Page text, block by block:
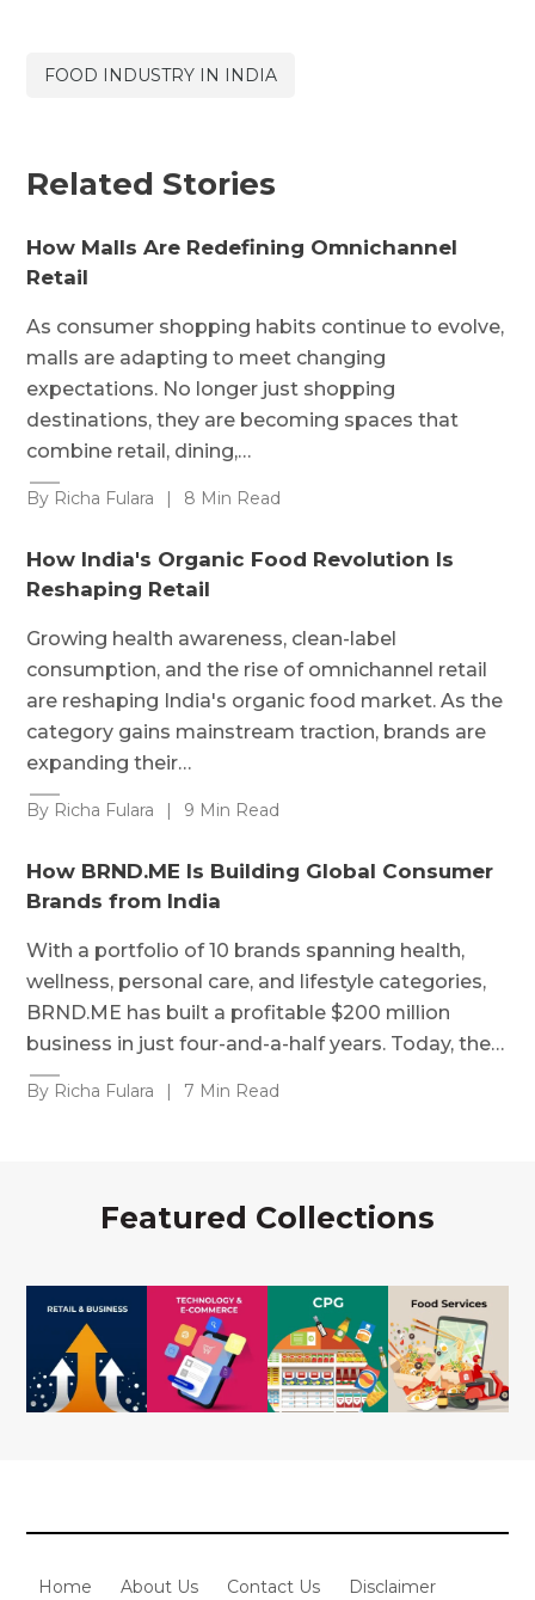
FOOD INDUSTRY IN INDIA
Related Stories
How Malls Are Redefining Omnichannel
Retail
As consumer shopping habits continue to evolve,
malls are adapting to meet changing
expectations. No longer just shopping
destinations, they are becoming spaces that
combine retail, dining,…
By Richa Fulara | 8 Min Read
How India's Organic Food Revolution Is
Reshaping Retail
Growing health awareness, clean-label
consumption, and the rise of omnichannel retail
are reshaping India's organic food market. As the
category gains mainstream traction, brands are
expanding their…
By Richa Fulara | 9 Min Read
How BRND.ME Is Building Global Consumer
Brands from India
With a portfolio of 10 brands spanning health,
wellness, personal care, and lifestyle categories,
BRND.ME has built a profitable $200 million
business in just four-and-a-half years. Today, the…
By Richa Fulara | 7 Min Read
Featured Collections
Home About Us Contact Us Disclaimer